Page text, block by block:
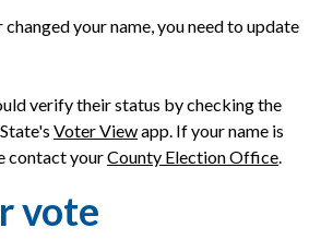
your name, you need to update
verify their status by checking the
Voter Viewapp. If your name is
contact yourCounty Election Office.
vote